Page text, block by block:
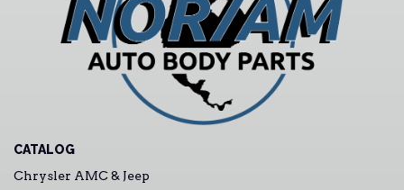
CATALOG
Chrysler AMC & Jeep